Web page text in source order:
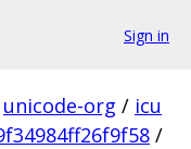
Sign in
unicode-org / icu
/